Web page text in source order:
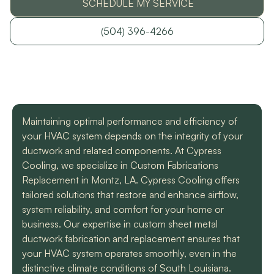
situation in our small
some unforeseen
technicians and
were professional
and knowledgeable.
They identified the
problem, provided an
estimate, and
clearly
regarding when to
replacement of
the part. At each step
of the process we
received a text and an
email to let us know
what time to expect
straight forward with
you, and get the job
done. Both are very
cool
SCHEDULE MY SERVICE
(504) 396-4266
Maintaining optimal performance and efficiency of
your HVAC system depends on the integrity of your
ductwork and related components. At Cypress
Cooling, we specialize in Custom Fabrications
Replacement in Montz, LA. Cypress Cooling offers
tailored solutions that restore and enhance airflow,
system reliability, and comfort for your home or
business. Our expertise in custom sheet metal
ductwork fabrication and replacement ensures that
your HVAC system operates smoothly, even in the
distinctive climate conditions of South Louisiana.